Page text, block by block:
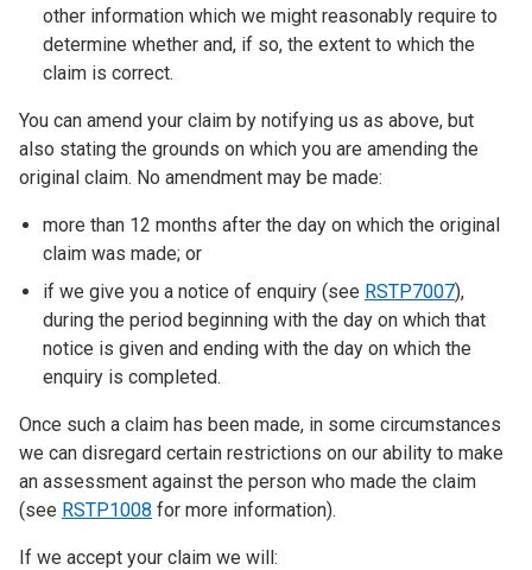
other information which we might reasonably require to
determine whether and, if so, the extent to which the
claim is correct.
You can amend your claim by notifying us as above, but
also stating the grounds on which you are amending the
original claim. No amendment may be made:
more than 12 months after the day on which the original
claim was made; or
if we give you a notice of enquiry (see RSTP7007),
during the period beginning with the day on which that
notice is given and ending with the day on which the
enquiry is completed.
Once such a claim has been made, in some circumstances
we can disregard certain restrictions on our ability to make
an assessment against the person who made the claim
(see RSTP1008 for more information).
If we accept your claim we will: